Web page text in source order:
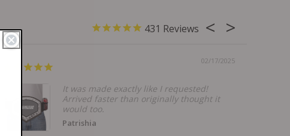
431
02/17/2025
It was made exactly like I requested!
Arrived faster than originally thought it
would too.
Patrishia